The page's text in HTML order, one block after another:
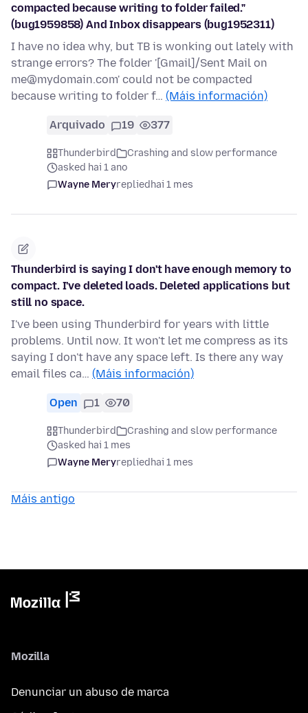
compacted because writing to folder failed."
(bug1959858) And Inbox disappears (bug1952311)
I have no idea why, but TB is wonking out lately with
strange errors? The folder '[Gmail]/Sent Mail on
me@mydomain.com' could not be compacted
because writing to folder f… (Máis información)
Arquivado 19 377
Thunderbird
Crashing and slow performance
asked hai 1 ano
Wayne Meryrepliedhai 1 mes
Thunderbird is saying I don't have enough memory to
compact. I've deleted loads. Deleted applications but
still no space.
I've been using Thunderbird for years with little
problems. Until now. It won't let me compress as its
saying I don't have any space left. Is there any way
email files ca… (Máis información)
Open 1 70
Thunderbird
Crashing and slow performance
asked hai 1 mes
Wayne Meryrepliedhai 1 mes
Máis antigo
Mozilla
Denunciar un abuso de marca